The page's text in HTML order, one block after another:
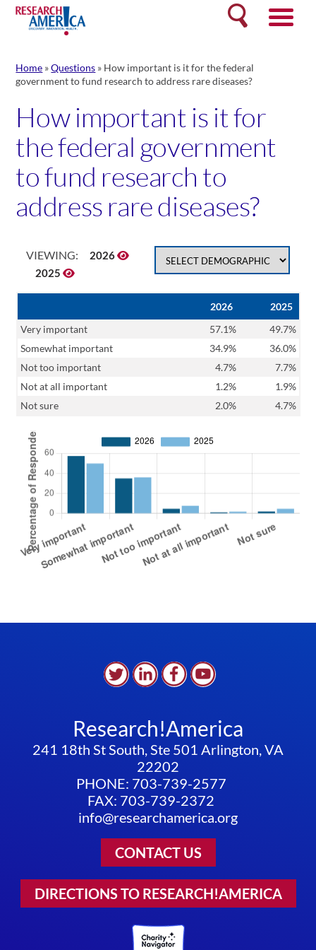
Skip
content
Search
Home »Questions » How important is it for the federal
government to fund research to address rare diseases?
How important is it for
the federal government
to fund research to
address rare diseases?
VIEWING:
2026
2025
2026
2025
Very important
57.1%
49.7%
Somewhat important
34.9%
36.0%
Not too important
4.7%
7.7%
Not at all important
1.2%
1.9%
Not sure
2.0% 4.7%
Research!America
241 18th St South, Ste 501 Arlington, VA
22202
PHONE: 703-739-2577
FAX: 703-739-2372
info@researchamerica.org
CONTACT US
DIRECTIONS TO RESEARCH!AMERICA